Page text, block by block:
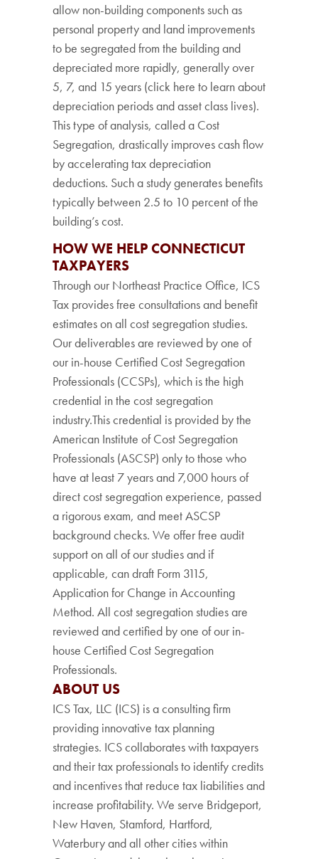
allow non-building components such as
personal property and land improvements
to be segregated from the building and
depreciated more rapidly, generally over
5, 7, and 15 years (click here to learn about
depreciation periods and asset class lives).
This type of analysis, called a Cost
Segregation, drastically improves cash flow
by accelerating tax depreciation
deductions. Such a study generates benefits
typically between 2.5 to 10 percent of the
building’s cost.
HOW WE HELP CONNECTICUT
TAXPAYERS
Through our Northeast Practice Office, ICS
Tax provides free consultations and benefit
estimates on all cost segregation studies.
Our deliverables are reviewed by one of
our in-house Certified Cost Segregation
Professionals (CCSPs), which is the high
credential in the cost segregation
industry.This credential is provided by the
American Institute of Cost Segregation
Professionals (ASCSP) only to those who
have at least 7 years and 7,000 hours of
direct cost segregation experience, passed
a rigorous exam, and meet ASCSP
background checks. We offer free audit
support on all of our studies and if
applicable, can draft Form 3115,
Application for Change in Accounting
Method. All cost segregation studies are
reviewed and certified by one of our in-
house Certified Cost Segregation
Professionals.
ABOUT US
ICS Tax, LLC (ICS) is a consulting firm
providing innovative tax planning
strategies. ICS collaborates with taxpayers
and their tax professionals to identify credits
and incentives that reduce tax liabilities and
increase profitability. We serve Bridgeport,
New Haven, Stamford, Hartford,
Waterbury and all other cities within